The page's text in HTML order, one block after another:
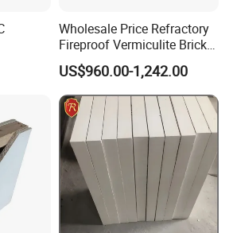
Panel
Wholesale Price Refractory
Fireproof Vermiculite Brick
Light Weight Insualtion
Brick for Sale
US$960.00-1,242.00